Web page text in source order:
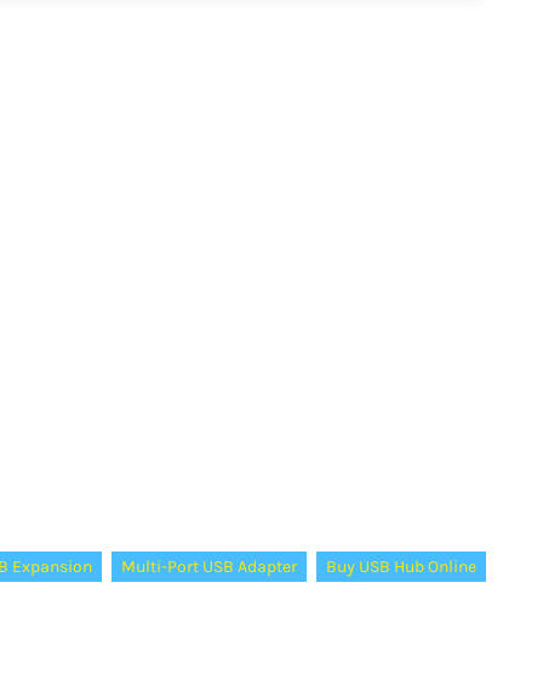
Expansion Multi-Port USB Adapter
Buy USB Hub Online